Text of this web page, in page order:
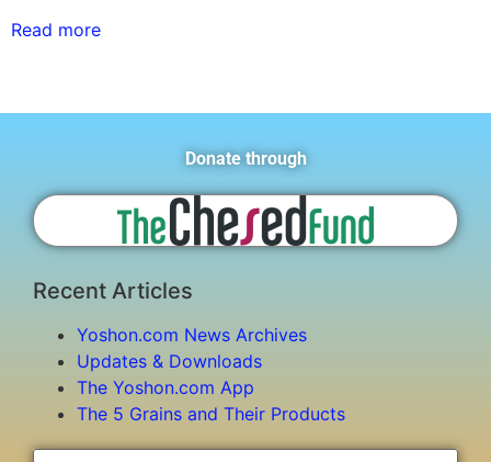
Read more
Donate through
Recent Articles
Yoshon.com News Archives
Updates & Downloads
The Yoshon.com App
The 5 Grains and Their Products